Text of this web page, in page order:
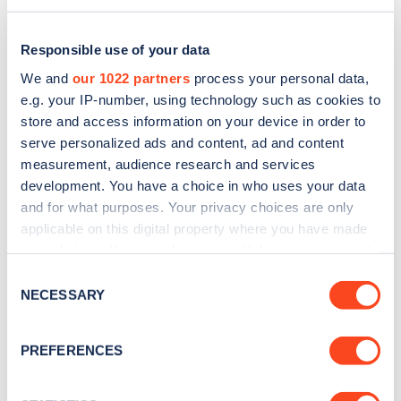
Responsible use of your data
We and our 1022 partners process your personal data,
e.g. your IP-number, using technology such as cookies to
store and access information on your device in order to
serve personalized ads and content, ad and content
measurement, audience research and services
development. You have a choice in who uses your data
and for what purposes. Your privacy choices are only
applicable on this digital property where you have made
the Privacy trigger icon.
Collect information about your geographical
Selection
NECESSARY
PREFERENCES
Sign up for the Zapmap
Stay up-to-date with the latest EV guides, stats,
news and Zapmap products sent to you
every